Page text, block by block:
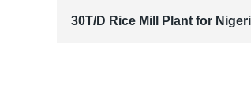
30T/D Rice Mill Plant for